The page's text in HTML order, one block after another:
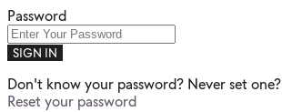
Password
SIGN IN
Don't know your password? Never set one?
Reset your password